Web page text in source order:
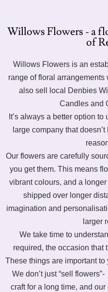
Willows Flowers - a
of
Willows Flowers is an
range of floral
also sell local Denbies
Candles and
It’s always a better option
large company that
Our flowers are carefully
you get them. This means
vibrant colours, and a
shipped over longer
imagination and
larger
We take time to
required, the occasion that
These things are important to
We don’t just “sell
craft for a long time, and